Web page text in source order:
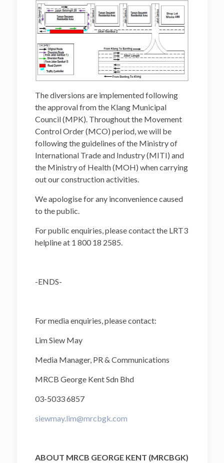
The diversions are implemented following
the approval from the Klang Municipal
Council (MPK). Throughout the Movement
Control Order (MCO) period, we will be
following the guidelines of the Ministry of
International Trade and Industry (MITI) and
the Ministry of Health (MOH) when carrying
out our construction activities.
We apologise for any inconvenience caused
to the public.
For public enquiries, please contact the LRT3
helpline at 1 800 18 2585.
-ENDS-
For media enquiries, please contact:
Lim Siew May
Media Manager, PR & Communications
MRCB George Kent Sdn Bhd
03-5033 6857
siewmay.lim@mrcbgk.com
ABOUT MRCB GEORGE KENT (MRCBGK)